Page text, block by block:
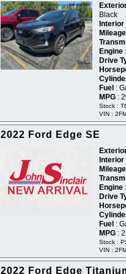
Black
Interior
Mileage
Engine
Drive
Fuel :
MPG :
Stock :
VIN :
2022 Ford Edge SE
Interior
Mileage
Engine
Drive
Fuel :
MPG :
Stock :
VIN :
2022 Ford Edge